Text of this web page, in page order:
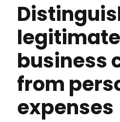
legitimate
business
from
expenses